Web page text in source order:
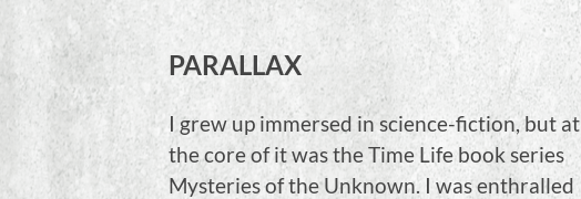
PARALLAX
I grew up immersed in science-fiction, but at
the core of it was the Time Life book series
Mysteries of the Unknown. I was enthralled